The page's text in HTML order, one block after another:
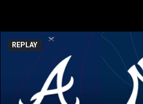
REPLAY